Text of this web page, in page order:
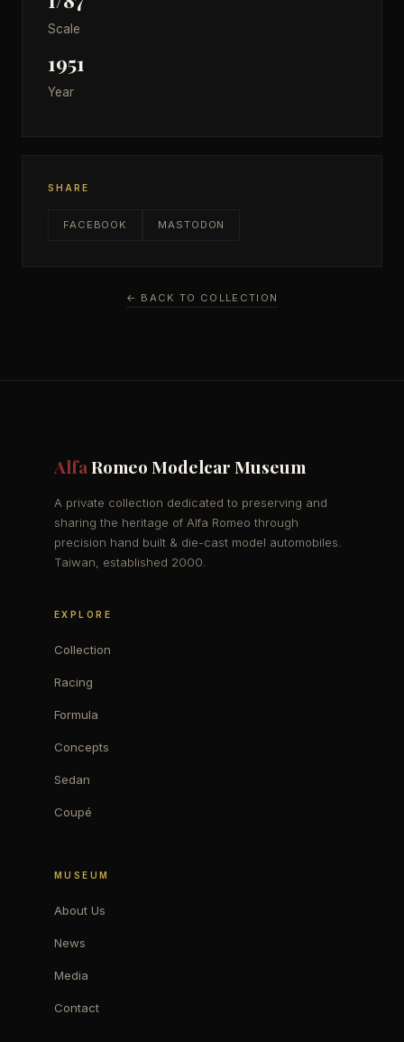
Scale
1951
Year
SHARE
FACEBOOK MASTODON
← BACK TO COLLECTION
AlfaRomeo Modelcar Museum
A private collection dedicated to preserving and
sharing the heritage of Alfa Romeo through
precision hand built & die-cast model automobiles.
Taiwan, established 2000.
EXPLORE
Collection
Racing
Formula
Concepts
Sedan
Coupé
MUSEUM
About Us
News
Media
Contact